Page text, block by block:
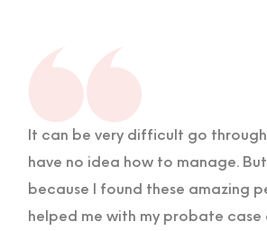
It can be very difficult go
have no idea how to manage. But
because I found these amazing
helped me with my probate case